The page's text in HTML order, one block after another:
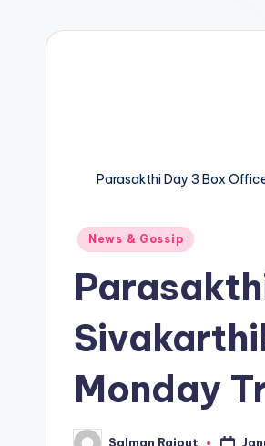
Parasakthi Day 3 Box
Posted
News & Gossip
Monday
Salman Rajput